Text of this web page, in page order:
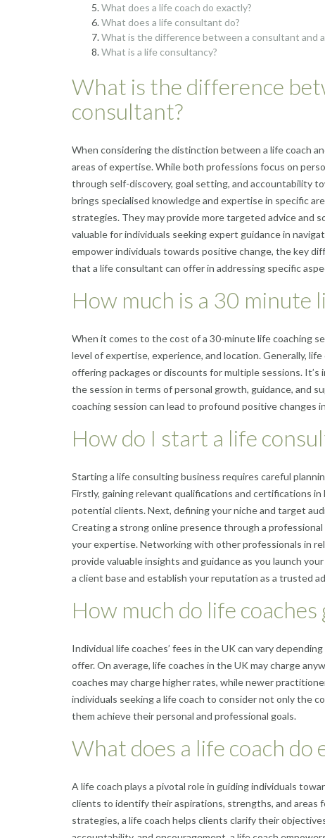
What does a life coach do exactly?
What does a life consultant do?
What is the difference between a consultant and a
What is a life consultancy?
What is the difference
consultant?
When considering the distinction between a life coach
areas of expertise. While both professions focus on
through self-discovery, goal setting, and accountability
brings specialised knowledge and expertise in specific
strategies. They may provide more targeted advice and
valuable for individuals seeking expert guidance in
empower individuals towards positive change, the key
that a life consultant can offer in addressing specific
How much is a 30 minute
When it comes to the cost of a 30-minute life coaching
level of expertise, experience, and location. Generally,
offering packages or discounts for multiple sessions.
the session in terms of personal growth, guidance, and
coaching session can lead to profound positive changes
How do I start a life
Starting a life consulting business requires careful
Firstly, gaining relevant qualifications and certifications
potential clients. Next, defining your niche and target
Creating a strong online presence through a
your expertise. Networking with other professionals in
provide valuable insights and guidance as you launch
a client base and establish your reputation as a trusted
How much do life coaches
Individual life coaches’ fees in the UK can vary
offer. On average, life coaches in the UK may charge
coaches may charge higher rates, while newer
individuals seeking a life coach to consider not only the
them achieve their personal and professional goals.
What does a life coach do
A life coach plays a pivotal role in guiding individuals
clients to identify their aspirations, strengths, and
strategies, a life coach helps clients clarify their